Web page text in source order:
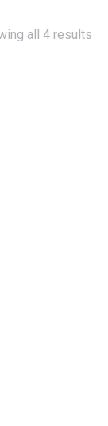
all 4 results